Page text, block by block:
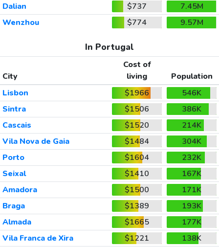
Dalian
$737
7.45M
Wenzhou
$774 9.57M
In Portugal
City
Cost of
living
Population
Lisbon
$1966
546K
Sintra
$1506
386K
Cascais
$1520
214K
Vila Nova de Gaia
$1484
304K
Porto
$1604
232K
Seixal
$1410
167K
Amadora
$1500
171K
Braga
$1389
193K
Almada
$1665
177K
Vila Franca de Xira
$1221
138K